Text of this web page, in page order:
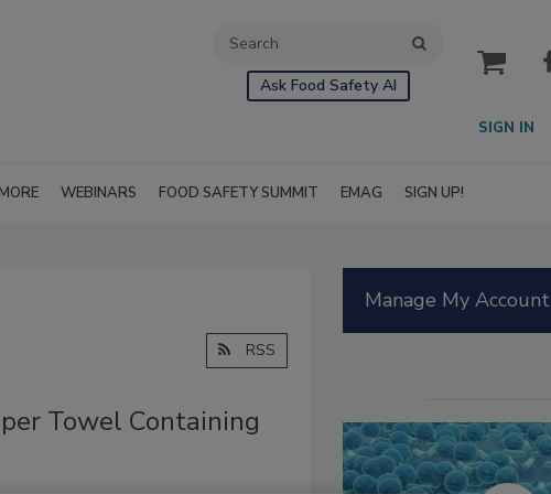
Ask Food Safety AI
cart
SIGN IN
WEBINARS FOOD SAFETY SUMMIT EMAG SIGN UP!
RSS
Towel Containing
Manage My Account